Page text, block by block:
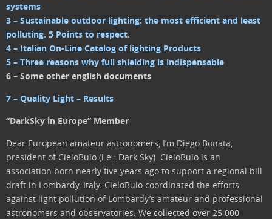
systems
3 – Sustainable outdoor lighting: the most efficient and least
polluting. 5 Points to respect.
4 – Italian On-Line Catalog of lighting Products
5 – Three reasons why full shielding is indispensable
6 – Some other english documents
7 – Quality Light – Results
“DarkSky in Europe” Member
Dear European amateur astronomers, I’m Diego Bonata,
president of CieloBuio (i.e.: Dark Sky). CieloBuio is an
association born nearly five years ago to support a regional bill
draft in Lombardy, Italy. CieloBuio coordinated the efforts
against light pollution of Lombardy’s amateur and professional
astronomers and observatories. We collected over 25 000